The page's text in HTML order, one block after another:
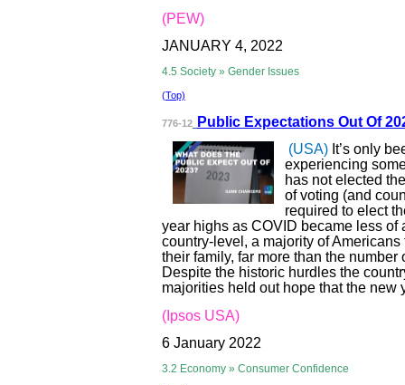
(PEW)
JANUARY 4, 2022
4.5 Society » Gender Issues
(Top)
776-12 Public Expectations Out Of
(USA) It’s only
experiencing
has not elected
of voting (and
required to elect
year highs as COVID became less of
country-level, a majority of
their family, far more than the
Despite the historic hurdles the
majorities held out hope that the new
(Ipsos USA)
6 January 2022
3.2 Economy » Consumer Confidence